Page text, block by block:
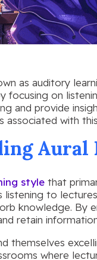
as auditory
focusing on
and provide
associated with
Aural
style that
to
knowledge. By
retain
themselves
where